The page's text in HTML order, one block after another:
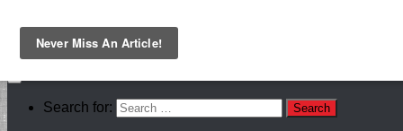
Search for: